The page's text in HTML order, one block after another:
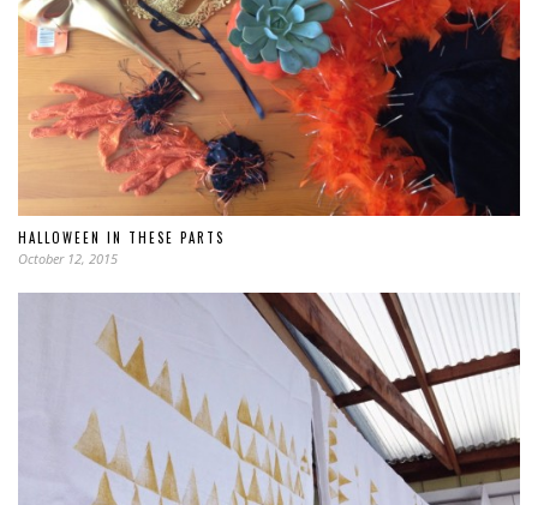
HALLOWEEN IN THESE PARTS
October 12, 2015